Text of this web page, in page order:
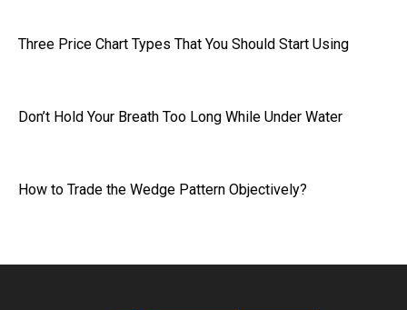
Three Price Chart Types That You Should Start Using
Don’t Hold Your Breath Too Long While Under Water
How to Trade the Wedge Pattern Objectively?